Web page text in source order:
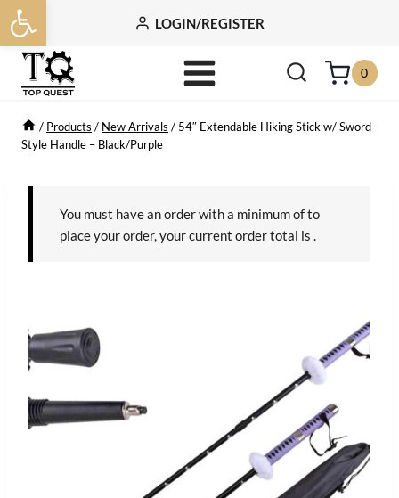
Open toolbar
Skip
to
content
LOGIN/REGISTER
0
/ Products / New Arrivals / 54″ Extendable Hiking Stick w/ Sword
Style Handle – Black/Purple
You must have an order with a minimum ofto
place your order, your current order total is